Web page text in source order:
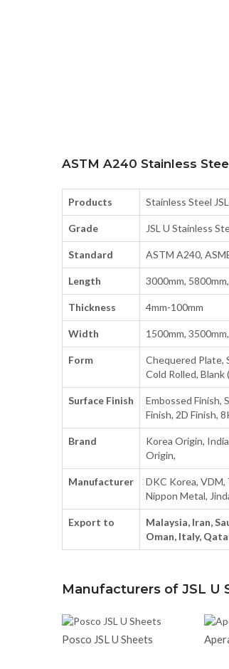
ASTM A240 Stainless
Products Stainless Steel
Grade JSL U Stainless
Standard ASTM A240,
Length 3000mm,
Thickness 4mm-100mm
Width 1500mm,
Form
Chequered Plate,
Cold Rolled, Blank
Surface Finish
Embossed Finish,
Finish, 2D Finish,
Brand
Korea Origin,
Origin,
Manufacturer
DKC Korea,
Nippon Metal,
Export to
Malaysia, Iran,
Oman, Italy,
Manufacturers of JSL U
Posco JSL U Sheets